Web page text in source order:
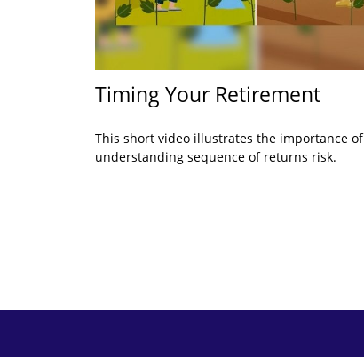
Timing Your Retirement
This short video illustrates the importance of
understanding sequence of returns risk.